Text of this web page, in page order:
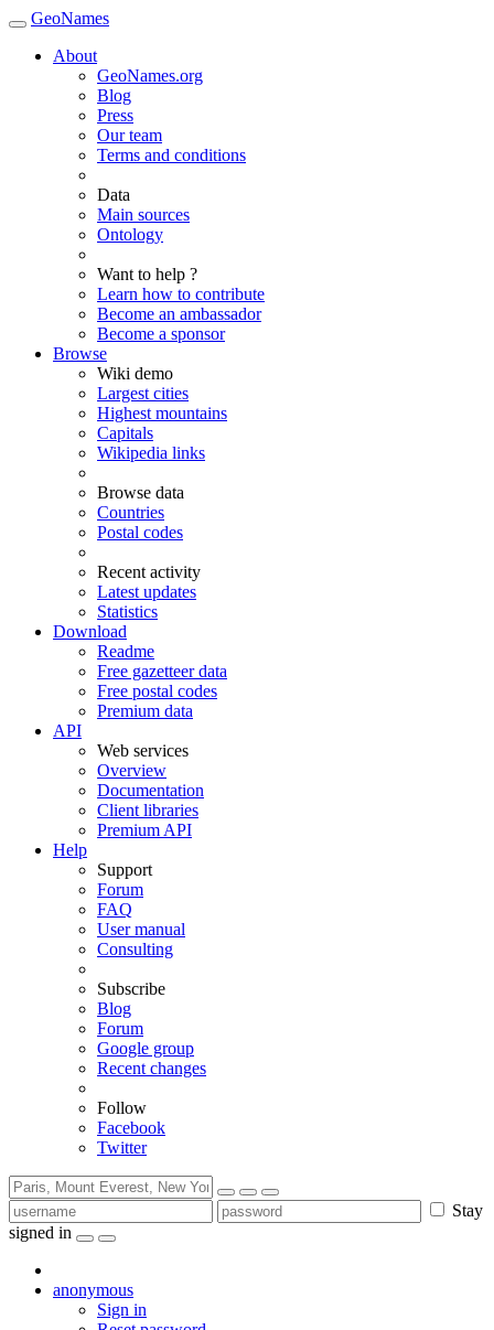
GeoNames
About
GeoNames.org
Blog
Press
Our team
Terms and conditions
Data
Main sources
Ontology
Want to help ?
Learn how to contribute
Become an ambassador
Become a sponsor
Browse
Wiki demo
Largest cities
Highest mountains
Capitals
Wikipedia links
Browse data
Countries
Postal codes
Recent activity
Latest updates
Statistics
Download
Readme
Free gazetteer data
Free postal codes
Premium data
API
Web services
Overview
Documentation
Client libraries
Premium API
Help
Support
Forum
FAQ
User manual
Consulting
Subscribe
Blog
Forum
Google group
Recent changes
Follow
Facebook
Twitter
Stay
signed in
anonymous
Sign in